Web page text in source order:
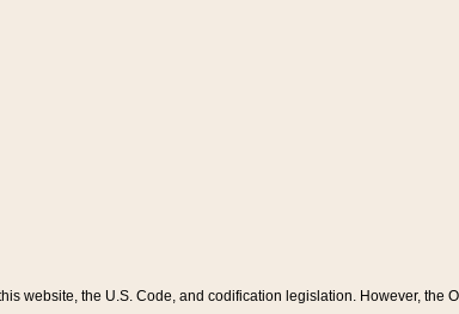
website, the U.S. Code, and codification legislation. However, the